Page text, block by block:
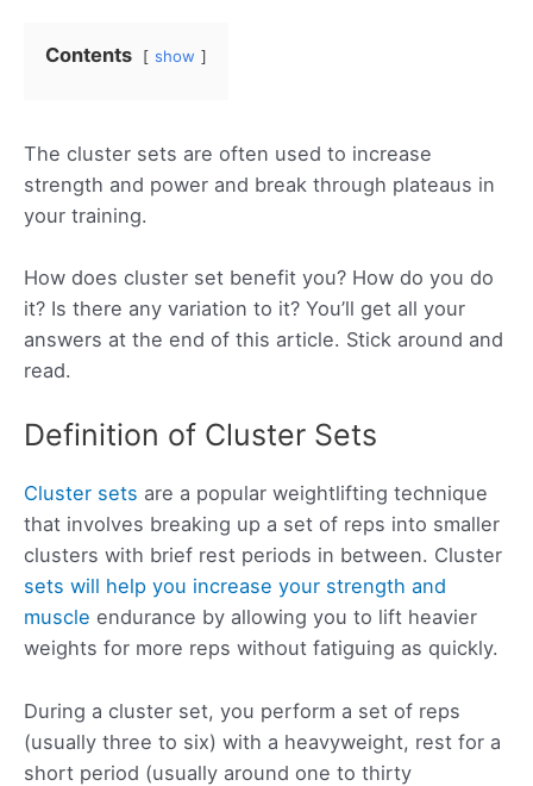
Contents show
The cluster sets are often used to increase
strength and power and break through plateaus in
your training.
How does cluster set benefit you? How do you do
it? Is there any variation to it? You’ll get all your
answers at the end of this article. Stick around and
read.
Definition of Cluster Sets
Cluster sets are a popular weightlifting technique
that involves breaking up a set of reps into smaller
clusters with brief rest periods in between. Cluster
sets will help you increase your strength and
muscle endurance by allowing you to lift heavier
weights for more reps without fatiguing as quickly.
During a cluster set, you perform a set of reps
(usually three to six) with a heavyweight, rest for a
short period (usually around one to thirty